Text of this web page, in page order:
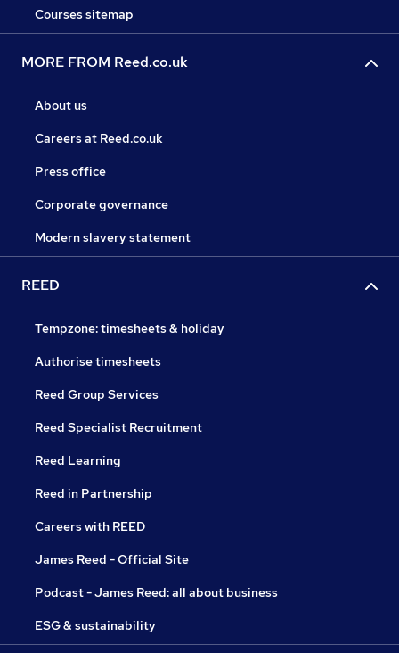
Courses sitemap
MORE FROM Reed.co.uk
About us
Careers at Reed.co.uk
Press office
Corporate governance
Modern slavery statement
REED
Tempzone: timesheets & holiday
Authorise timesheets
Reed Group Services
Reed Specialist Recruitment
Reed Learning
Reed in Partnership
Careers with REED
James Reed - Official Site
Podcast - James Reed: all about business
ESG & sustainability